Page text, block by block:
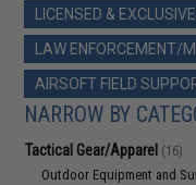
LICENSED &
LAW ENFORCEMENT/
AIRSOFT FIELD
NARROW BY
Tactical Gear/Apparel (16)
Outdoor Equipment and